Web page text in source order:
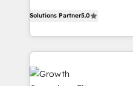
record migrating
Platforms such as
with attract and retain
has been one of the
2012. We empower
potential of HubSpot by
insights with technical
bespoke HubSpot
Solutions Partner5.0